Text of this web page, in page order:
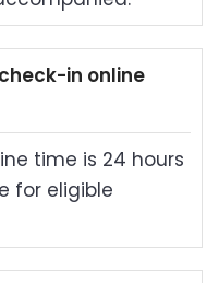
in online
time is 24 hours
for eligible